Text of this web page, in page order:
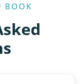
BOOK